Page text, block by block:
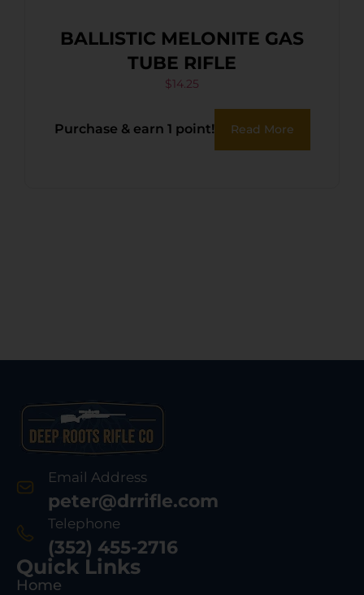
BALLISTIC MELONITE GAS
TUBE RIFLE
$14.25
Purchase & earn 1 point! Read More
Email Address
peter@drrifle.com
Telephone
(352) 455-2716
Quick Links
Home